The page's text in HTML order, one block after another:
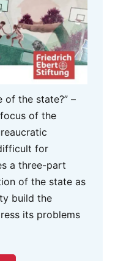
of the state?” –
of the
for
a three-part
of the state as
build the
its problems